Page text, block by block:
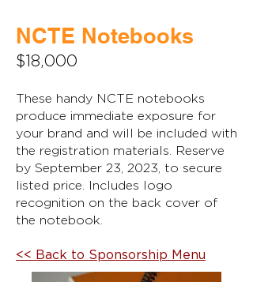
NCTE Notebooks
$18,000
These handy NCTE notebooks
produce immediate exposure for
your brand and will be included with
the registration materials. Reserve
by September 23, 2023, to secure
listed price. Includes logo
recognition on the back cover of
the notebook.
<< Back to Sponsorship Menu